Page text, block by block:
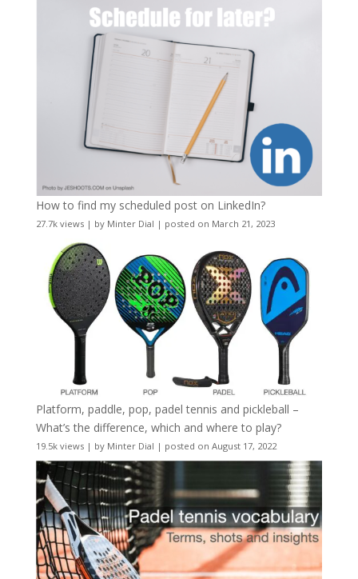
How to find my scheduled post on LinkedIn?
27.7k views| by Minter Dial | posted on March 21, 2023
Platform, paddle, pop, padel tennis and pickleball –
What’s the difference, which and where to play?
19.5k views| by Minter Dial | posted on August 17, 2022